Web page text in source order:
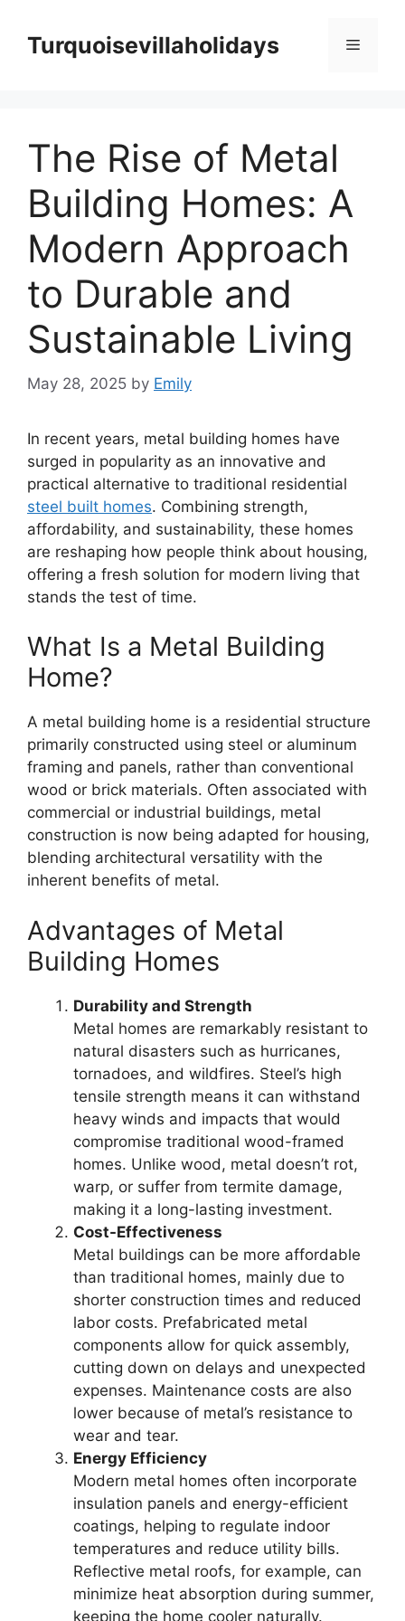
contentTurquoisevillaholidays Menu
The Rise of Metal
Building Homes: A
Modern Approach
to Durable and
Sustainable Living
May 28, 2025 by Emily
In recent years, metal building homes have
surged in popularity as an innovative and
practical alternative to traditional residential
steel built homes. Combining strength,
affordability, and sustainability, these homes
are reshaping how people think about housing,
offering a fresh solution for modern living that
stands the test of time.
What Is a Metal Building
Home?
A metal building home is a residential structure
primarily constructed using steel or aluminum
framing and panels, rather than conventional
wood or brick materials. Often associated with
commercial or industrial buildings, metal
construction is now being adapted for housing,
blending architectural versatility with the
inherent benefits of metal.
Advantages of Metal
Building Homes
Durability and Strength
Metal homes are remarkably resistant to
natural disasters such as hurricanes,
tornadoes, and wildfires. Steel’s high
tensile strength means it can withstand
heavy winds and impacts that would
compromise traditional wood-framed
homes. Unlike wood, metal doesn’t rot,
warp, or suffer from termite damage,
making it a long-lasting investment.
Cost-Effectiveness
Metal buildings can be more affordable
than traditional homes, mainly due to
shorter construction times and reduced
labor costs. Prefabricated metal
components allow for quick assembly,
cutting down on delays and unexpected
expenses. Maintenance costs are also
lower because of metal’s resistance to
wear and tear.
Energy Efficiency
Modern metal homes often incorporate
insulation panels and energy-efficient
coatings, helping to regulate indoor
temperatures and reduce utility bills.
Reflective metal roofs, for example, can
minimize heat absorption during summer,
keeping the home cooler naturally.